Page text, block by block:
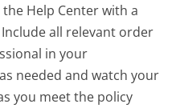
Help Center with a
all relevant order
in your
needed and watch your
you meet the policy